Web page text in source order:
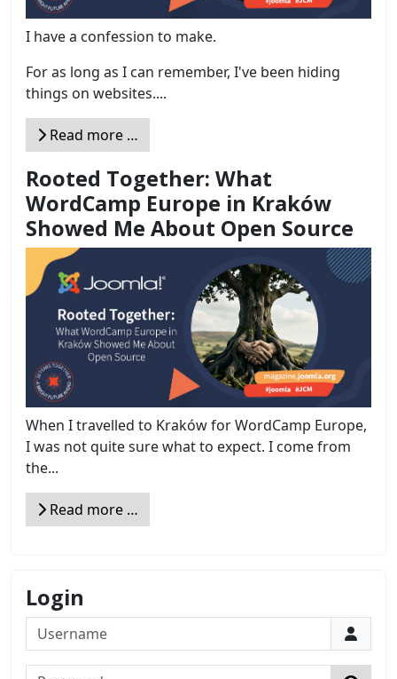
I have a confession to make.
For as long as I can remember, I've been hiding
things on websites....
Read more …
Rooted Together: What
WordCamp Europe in Kraków
Showed Me About Open Source
When I travelled to Kraków for WordCamp Europe,
I was not quite sure what to expect. I come from
the...
Read more …
Login
Username
Password